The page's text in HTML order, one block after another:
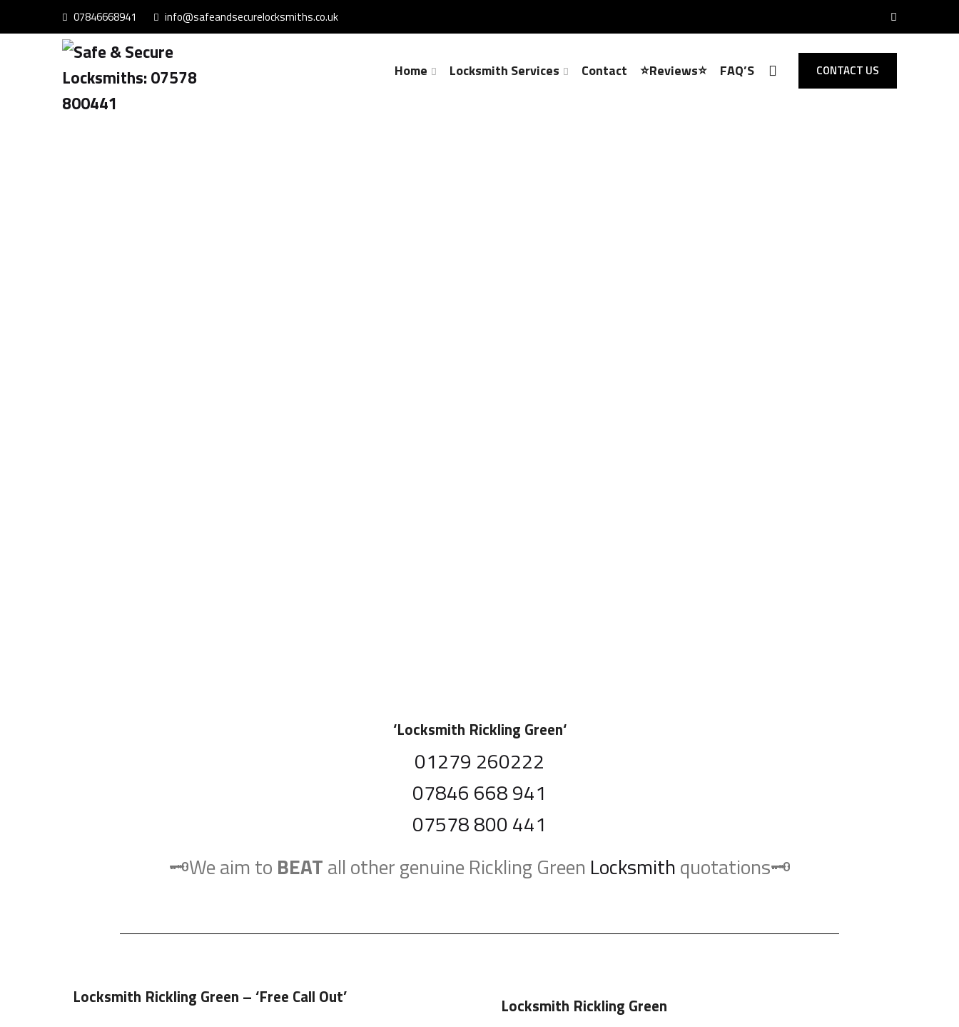
07846668941 info@safeandsecurelocksmiths.co.uk
Home Locksmith Services Contact ⭐Reviews⭐ FAQ’S CONTACT US
‘Locksmith Rickling Green‘
01279 260222
07846 668 941
07578 800 441
🗝️We aim to BEATall other genuine Rickling Green Locksmithquotations🗝️
Locksmith Rickling Green – ‘Free Call Out’ Locksmith Rickling Green